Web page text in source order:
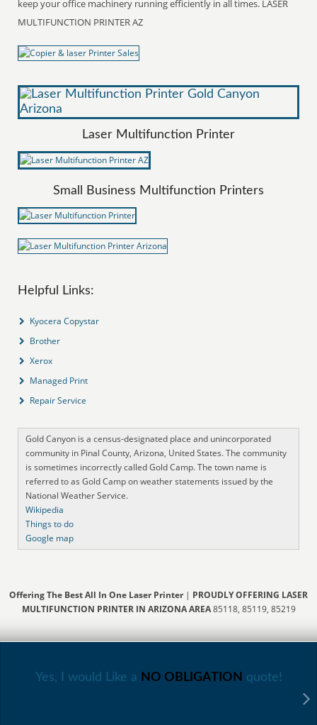
keep your office machinery running efficiently in all times. LASER
MULTIFUNCTION PRINTER AZ
Laser Multifunction Printer
Small Business Multifunction Printers
Helpful Links:
Kyocera Copystar
Brother
Xerox
Managed Print
Repair Service
Gold Canyon is a census-designated place and unincorporated
community in Pinal County, Arizona, United States. The community
is sometimes incorrectly called Gold Camp. The town name is
referred to as Gold Camp on weather statements issued by the
National Weather Service.
Wikipedia
Things to do
Google map
Offering The Best All In One Laser Printer| PROUDLY OFFERING LASER
MULTIFUNCTION PRINTER IN ARIZONA AREA85118, 85119, 85219
Yes, I would Like a NO OBLIGATION quote!